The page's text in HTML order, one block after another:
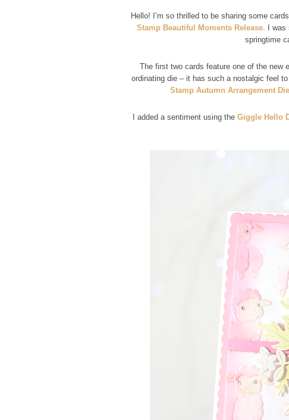
Hello! I’m so thrilled to be sharing some
Stamp Beautiful Moments Release. I was
springtime
The first two cards feature one of the new
ordinating die – it has such a nostalgic feel
Stamp Autumn Arrangement
I added a sentiment using the Giggle Hello